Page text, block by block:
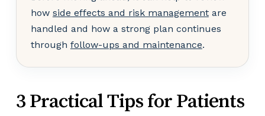
how side effects and risk managementare
handled and how a strong plan continues
through follow-ups and maintenance.
3 Practical Tips for Patients